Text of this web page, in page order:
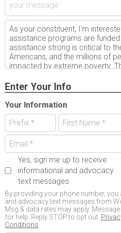
Enter Your Info
Your Information
Yes, sign me up to receive
informational and advocacy
text messages
By providing your phone number,
and advocacy text messages from
Msg & data rates may apply.
for help. Reply STOP to opt out.
Conditions